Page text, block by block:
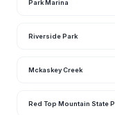
Park Marina
Riverside Park
Mckaskey Creek
Red Top Mountain State